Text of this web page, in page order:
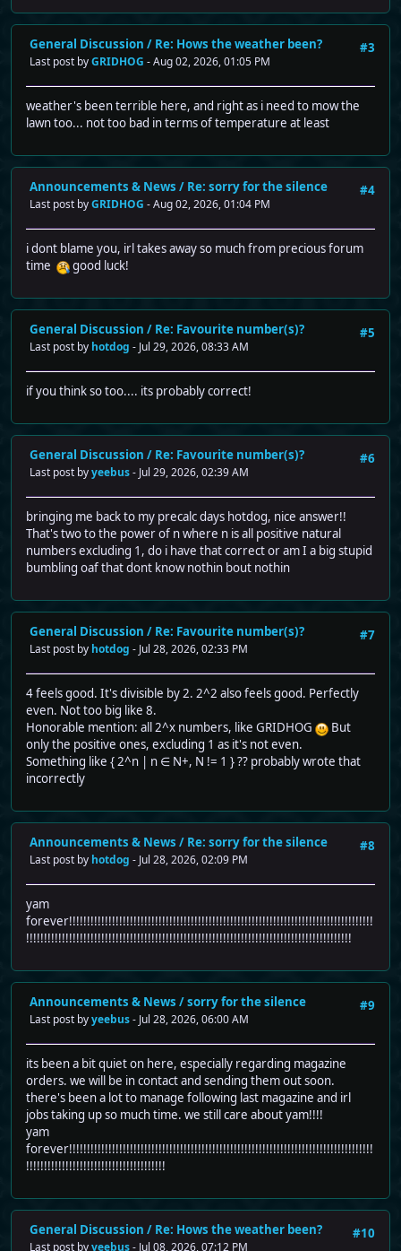
#3
General Discussion / Re: Hows the weather been?
Last post byGRIDHOG - Aug 02, 2026, 01:05 PM
weather's been terrible here, and right as i need to mow the
lawn too... not too bad in terms of temperature at least
#4
Announcements & News / Re: sorry for the silence
Last post byGRIDHOG - Aug 02, 2026, 01:04 PM
i dont blame you, irl takes away so much from precious forum
time
good luck!
#5
General Discussion / Re: Favourite number(s)?
Last post by hotdog - Jul 29, 2026, 08:33 AM
if you think so too.... its probably correct!
#6
General Discussion / Re: Favourite number(s)?
Last post byyeebus- Jul 29, 2026, 02:39 AM
bringing me back to my precalc days hotdog, nice answer!!
That's two to the power of n where n is all positive natural
numbers excluding 1, do i have that correct or am I a big stupid
bumbling oaf that dont know nothin bout nothin
#7
General Discussion / Re: Favourite number(s)?
Last post by hotdog - Jul 28, 2026, 02:33 PM
4 feels good. It's divisible by 2. 2^2 also feels good. Perfectly
even. Not too big like 8.
Honorable mention: all 2^x numbers, like GRIDHOG
But
only the positive ones, excluding 1 as it's not even.
Something like { 2^n | n ∈ N+, N != 1 } ?? probably wrote that
incorrectly
#8
Announcements & News / Re: sorry for the silence
Last post by hotdog - Jul 28, 2026, 02:09 PM
yam
forever!!!!!!!!!!!!!!!!!!!!!!!!!!!!!!!!!!!!!!!!!!!!!!!!!!!!!!!!!!!!!!!!!!!!!!!!!!!!!!!!!!!!!
!!!!!!!!!!!!!!!!!!!!!!!!!!!!!!!!!!!!!!!!!!!!!!!!!!!!!!!!!!!!!!!!!!!!!!!!!!!!!!!!!!!!!!!!!!!
#9
Announcements & News /sorry for the silence
Last post byyeebus- Jul 28, 2026, 06:00 AM
its been a bit quiet on here, especially regarding magazine
orders. we will be in contact and sending them out soon.
there's been a lot to manage following last magazine and irl
jobs taking up so much time. we still care about yam!!!!
yam
forever!!!!!!!!!!!!!!!!!!!!!!!!!!!!!!!!!!!!!!!!!!!!!!!!!!!!!!!!!!!!!!!!!!!!!!!!!!!!!!!!!!!!!
!!!!!!!!!!!!!!!!!!!!!!!!!!!!!!!!!!!!!!!
#10
General Discussion / Re: Hows the weather been?
Last post byyeebus- Jul 08, 2026, 07:12 PM